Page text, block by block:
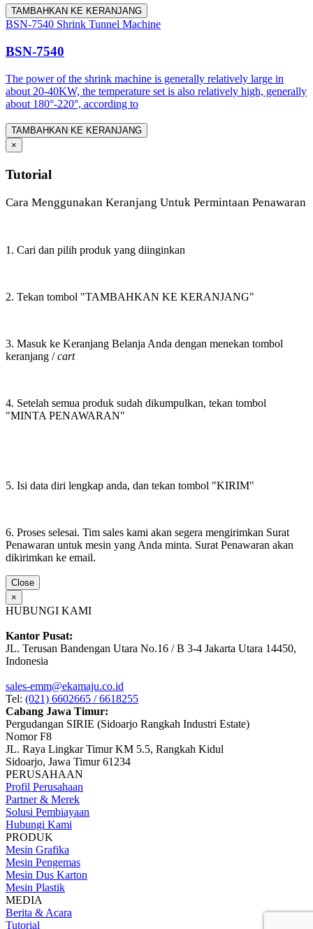
TAMBAHKAN KE KERANJANG
BSN-7540 Shrink Tunnel Machine
BSN-7540
The power of the shrink machine is generally relatively large in
about 20-40KW, the temperature set is also relatively high, generally
about 180°-220°, according to
TAMBAHKAN KE KERANJANG
×
Tutorial
Cara Menggunakan Keranjang Untuk Permintaan Penawaran
1. Cari dan pilih produk yang diinginkan
2. Tekan tombol "TAMBAHKAN KE KERANJANG"
3. Masuk ke Keranjang Belanja Anda dengan menekan tombol
keranjang /cart
4. Setelah semua produk sudah dikumpulkan, tekan tombol
"MINTA PENAWARAN"
5. Isi data diri lengkap anda, dan tekan tombol "KIRIM"
6. Proses selesai. Tim sales kami akan segera mengirimkan Surat
Penawaran untuk mesin yang Anda minta. Surat Penawaran akan
dikirimkan ke email.
Close
×
HUBUNGI KAMI
Kantor Pusat:
JL. Terusan Bandengan Utara No.16 / B 3-4 Jakarta Utara 14450,
Indonesia
sales-emm@ekamaju.co.id
Tel: (021) 6602665 / 6618255
Cabang Jawa Timur:
Pergudangan SIRIE (Sidoarjo Rangkah Industri Estate)
Nomor F8
JL. Raya Lingkar Timur KM 5.5, Rangkah Kidul
Sidoarjo, Jawa Timur 61234
PERUSAHAAN
Profil Perusahaan
Partner & Merek
Solusi Pembiayaan
Hubungi Kami
PRODUK
Mesin Grafika
Mesin Pengemas
Mesin Dus Karton
Mesin Plastik
MEDIA
Berita & Acara
Tutorial